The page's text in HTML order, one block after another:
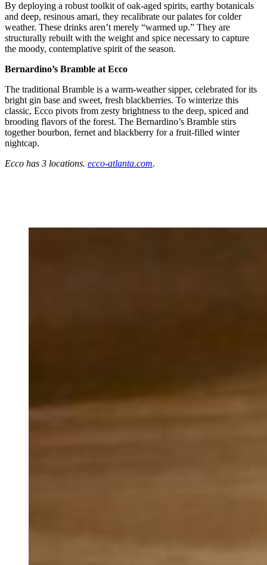
By deploying a robust toolkit of oak-aged spirits, earthy botanicals
and deep, resinous amari, they recalibrate our palates for colder
weather. These drinks aren’t merely “warmed up.” They are
structurally rebuilt with the weight and spice necessary to capture
the moody, contemplative spirit of the season.
Bernardino’s Bramble at Ecco
The traditional Bramble is a warm-weather sipper, celebrated for its
bright gin base and sweet, fresh blackberries. To winterize this
classic, Ecco pivots from zesty brightness to the deep, spiced and
brooding flavors of the forest. The Bernardino’s Bramble stirs
together bourbon, fernet and blackberry for a fruit-filled winter
nightcap.
Ecco has 3 locations. ecco-atlanta.com.